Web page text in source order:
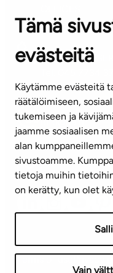
Tämä
evästeitä
Käytämme evästeitä
räätälöimiseen,
tukemiseen ja
jaamme sosiaalisen
alan
sivustoamme.
tietoja muihin
on kerätty, kun olet
Vain
Contact
CUSTOMER
(weekdays 8
info@ta.fi
Subscribe to